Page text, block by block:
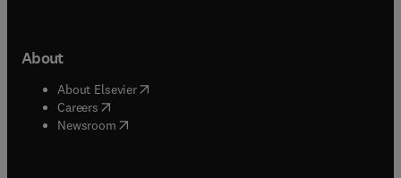
About
About Elsevier( opens in new tab/window
Careers opens in new tab/window
Newsroom( opens in new tab/window